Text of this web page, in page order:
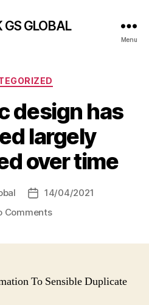
GS GLOBAL
Menu
Categories
design has
largely
over time
Post14/04/2021
Commentson
remained
To Sensible Duplicate